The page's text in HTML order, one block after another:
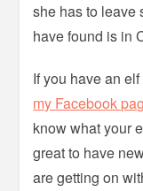
she has to leave
have found is in
If you have an
my Facebook
know what your
great to have
are getting on